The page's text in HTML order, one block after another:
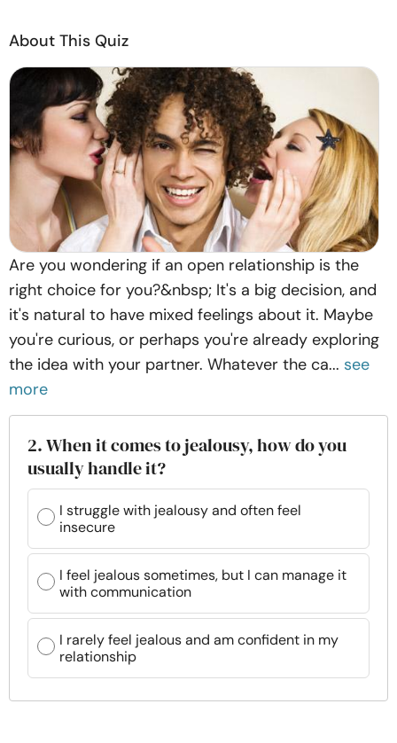
About This Quiz
Are you wondering if an open relationship is the
right choice for you?&nbsp; It's a big decision, and
it's natural to have mixed feelings about it. Maybe
you're curious, or perhaps you're already exploring
the idea with your partner. Whatever the ca... see
more
2. When it comes to jealousy, how do you
usually handle it?
I struggle with jealousy and often feel
insecure
I feel jealous sometimes, but I can manage it
with communication
I rarely feel jealous and am confident in my
relationship